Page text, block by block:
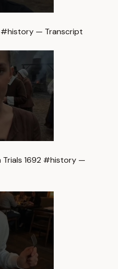
#history — Transcript
Trials 1692 #history —